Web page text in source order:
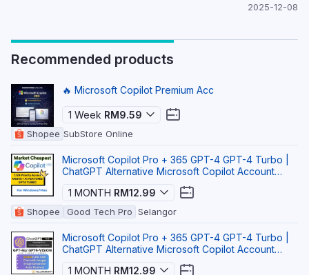
2025-12-08
Recommended products
🔥 Microsoft Copilot Premium Acc
1 Week RM9.59
Shopee SubStore Online
Microsoft Copilot Pro + 365 GPT-4 GPT-4 Turbo |
ChatGPT Alternative Microsoft Copilot Account
1 MONTH RM12.99
Shopee Good Tech Pro Selangor
Microsoft Copilot Pro + 365 GPT-4 GPT-4 Turbo |
ChatGPT Alternative Microsoft Copilot Account
1 MONTH RM12.99